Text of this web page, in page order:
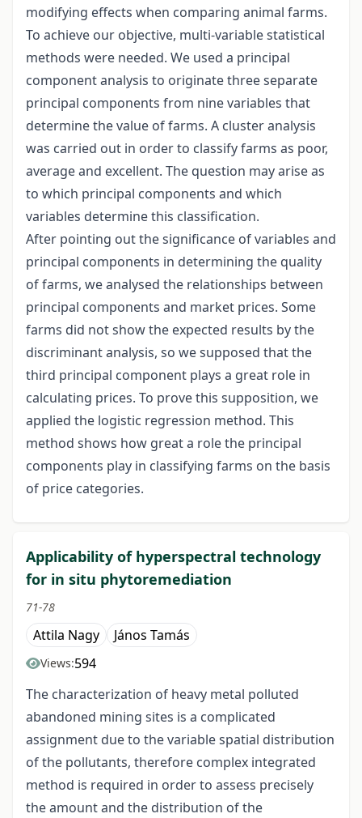
modifying effects when comparing animal farms.
To achieve our objective, multi-variable statistical
methods were needed. We used a principal
component analysis to originate three separate
principal components from nine variables that
determine the value of farms. A cluster analysis
was carried out in order to classify farms as poor,
average and excellent. The question may arise as
to which principal components and which
variables determine this classification.
After pointing out the significance of variables and
principal components in determining the quality
of farms, we analysed the relationships between
principal components and market prices. Some
farms did not show the expected results by the
discriminant analysis, so we supposed that the
third principal component plays a great role in
calculating prices. To prove this supposition, we
applied the logistic regression method. This
method shows how great a role the principal
components play in classifying farms on the basis
of price categories.
Applicability of hyperspectral technology
for in situ phytoremediation
71-78
Attila Nagy János Tamás
Views:594
The characterization of heavy metal polluted
abandoned mining sites is a complicated
assignment due to the variable spatial distribution
of the pollutants, therefore complex integrated
method is required in order to assess precisely
the amount and the distribution of the